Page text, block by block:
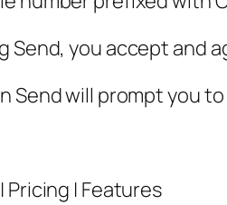
Send, you accept and
Send will prompt you
Pricing | Features